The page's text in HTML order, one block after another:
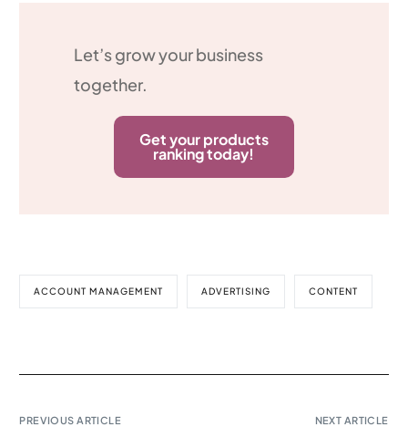
Let’s grow your business
together.
Get your products
ranking today!
ACCOUNT MANAGEMENT ADVERTISING CONTENT
PREVIOUS ARTICLE NEXT ARTICLE